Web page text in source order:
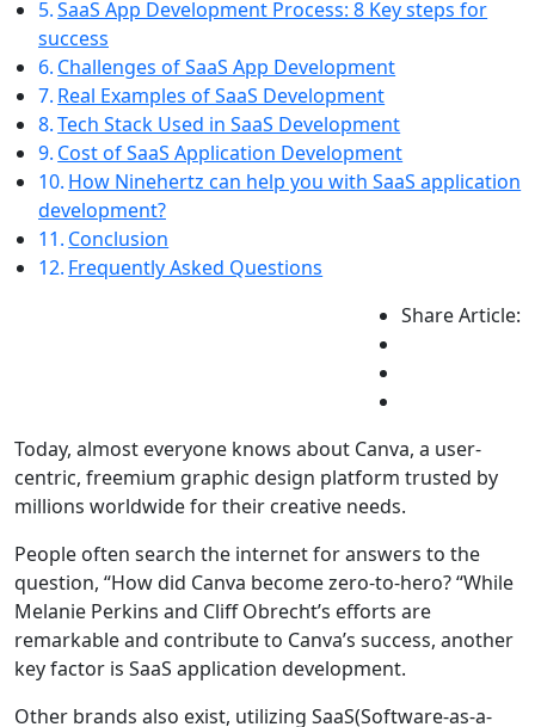
SaaS App Development Process: 8 Key steps for
success
Challenges of SaaS App Development
Real Examples of SaaS Development
Tech Stack Used in SaaS Development
Cost of SaaS Application Development
How Ninehertz can help you with SaaS application
development?
Conclusion
Frequently Asked Questions
Share Article:
Today, almost everyone knows about Canva, a user-
centric, freemium graphic design platform trusted by
millions worldwide for their creative needs.
People often search the internet for answers to the
question, “How did Canva become zero-to-hero? “While
Melanie Perkins and Cliff Obrecht’s efforts are
remarkable and contribute to Canva’s success, another
key factor is SaaS application development.
Other brands also exist, utilizing SaaS(Software-as-a-